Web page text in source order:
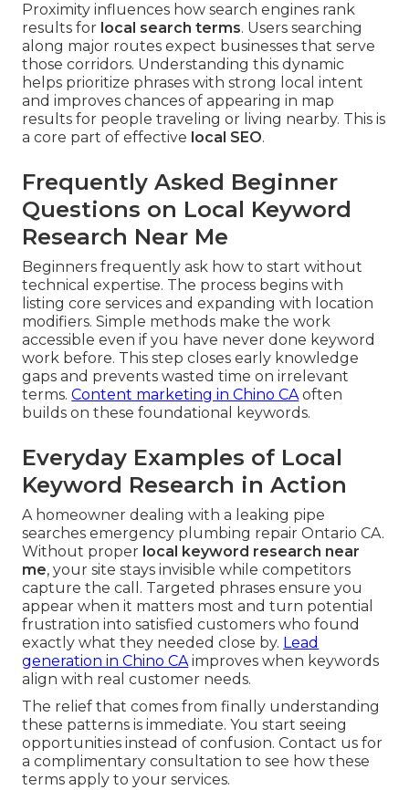
Proximity influences how search engines rank
results for local search terms. Users searching
along major routes expect businesses that serve
those corridors. Understanding this dynamic
helps prioritize phrases with strong local intent
and improves chances of appearing in map
results for people traveling or living nearby. This is
a core part of effective local SEO.
Frequently Asked Beginner
Questions on Local Keyword
Research Near Me
Beginners frequently ask how to start without
technical expertise. The process begins with
listing core services and expanding with location
modifiers. Simple methods make the work
accessible even if you have never done keyword
work before. This step closes early knowledge
gaps and prevents wasted time on irrelevant
terms.Content marketing in Chino CAoften
builds on these foundational keywords.
Everyday Examples of Local
Keyword Research in Action
A homeowner dealing with a leaking pipe
searches emergency plumbing repair Ontario CA.
Without proper local keyword research near
me, your site stays invisible while competitors
capture the call. Targeted phrases ensure you
appear when it matters most and turn potential
frustration into satisfied customers who found
exactly what they needed close by. Lead
generation in Chino CAimproves when keywords
align with real customer needs.
The relief that comes from finally understanding
these patterns is immediate. You start seeing
opportunities instead of confusion. Contact us for
a complimentary consultation to see how these
terms apply to your services.